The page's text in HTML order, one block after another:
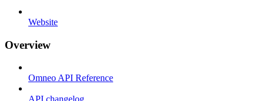
Website
Overview
Omneo API Reference